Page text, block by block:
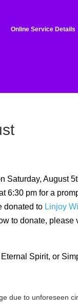
Online Service Details
Saturday, August
6:30 pm for a
donated to Linjoy
to donate,
Spirit, or
due to unforeseen